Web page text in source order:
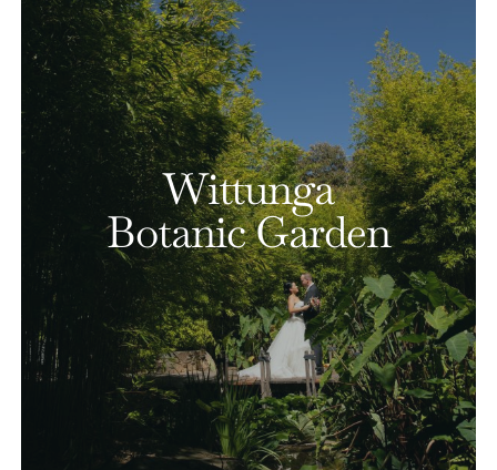
Wittunga
Botanic Garden